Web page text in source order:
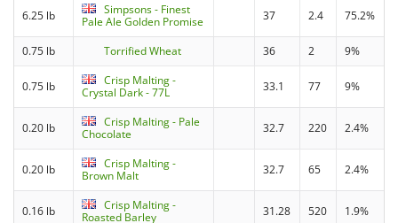
6.25 lb
Simpsons - Finest
Pale Ale Golden Promise
37 2.4 75.2%
0.75 lb Torrified Wheat 36 2 9%
0.75 lb
Crisp Malting -
Crystal Dark - 77L
33.1 77 9%
0.20 lb
Crisp Malting - Pale
Chocolate
32.7 220 2.4%
0.20 lb
Crisp Malting -
Brown Malt
32.7 65 2.4%
0.16 lb
Crisp Malting -
Roasted Barley
31.28 520 1.9%